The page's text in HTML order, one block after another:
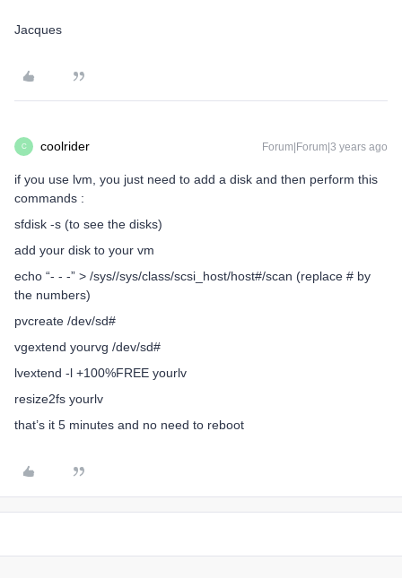
Jacques
C coolrider Forum|Forum|3 years ago
if you use lvm, you just need to add a disk and then perform this
commands :
sfdisk -s (to see the disks)
add your disk to your vm
echo “- - -” > /sys//sys/class/scsi_host/host#/scan (replace # by
the numbers)
pvcreate /dev/sd#
vgextend yourvg /dev/sd#
lvextend -l +100%FREE yourlv
resize2fs yourlv
that’s it 5 minutes and no need to reboot